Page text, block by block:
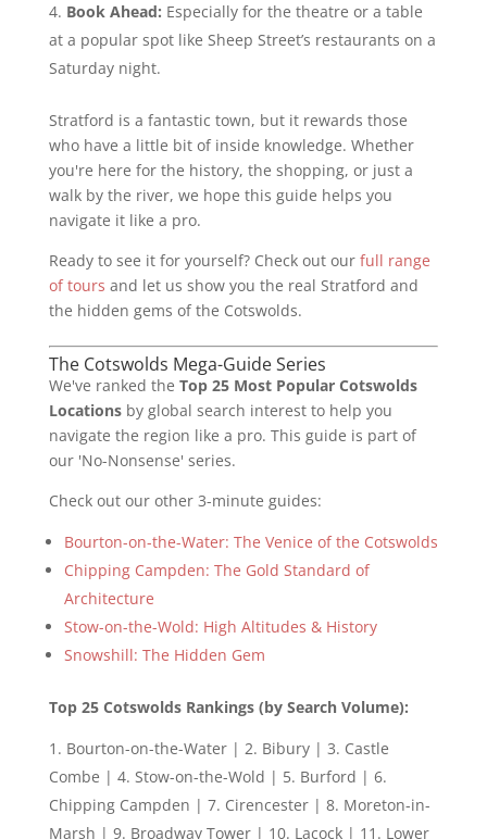
Book Ahead: Especially for the theatre or a table
at a popular spot like Sheep Street’s restaurants on a
Saturday night.
Stratford is a fantastic town, but it rewards those
who have a little bit of inside knowledge. Whether
you're here for the history, the shopping, or just a
walk by the river, we hope this guide helps you
navigate it like a pro.
Ready to see it for yourself? Check out our full range
of tours and let us show you the real Stratford and
the hidden gems of the Cotswolds.
The Cotswolds Mega-Guide Series
We've ranked the Top 25 Most Popular Cotswolds
Locationsby global search interest to help you
navigate the region like a pro. This guide is part of
our 'No-Nonsense' series.
Check out our other 3-minute guides:
Bourton-on-the-Water: The Venice of the Cotswolds
Chipping Campden: The Gold Standard of
Architecture
Stow-on-the-Wold: High Altitudes & History
Snowshill: The Hidden Gem
Top 25 Cotswolds Rankings (by Search Volume):
Bourton-on-the-Water | 2. Bibury | 3. Castle
Combe | 4. Stow-on-the-Wold | 5. Burford | 6.
Chipping Campden | 7. Cirencester | 8. Moreton-in-
Marsh | 9. Broadway Tower | 10. Lacock | 11. Lower